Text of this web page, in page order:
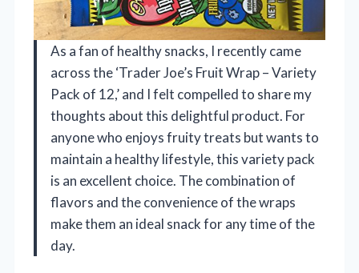
As a fan of healthy snacks, I recently came
across the ‘Trader Joe’s Fruit Wrap – Variety
Pack of 12,’ and I felt compelled to share my
thoughts about this delightful product. For
anyone who enjoys fruity treats but wants to
maintain a healthy lifestyle, this variety pack
is an excellent choice. The combination of
flavors and the convenience of the wraps
make them an ideal snack for any time of the
day.